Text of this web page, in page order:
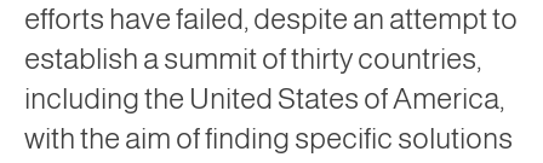
efforts have failed, despite an attempt to
establish a summit of thirty countries,
including the United States of America,
with the aim of finding specific solutions